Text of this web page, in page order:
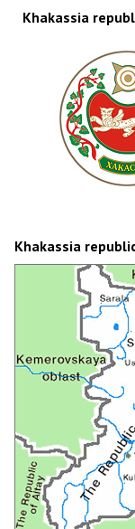
Khakassia
Khakassia